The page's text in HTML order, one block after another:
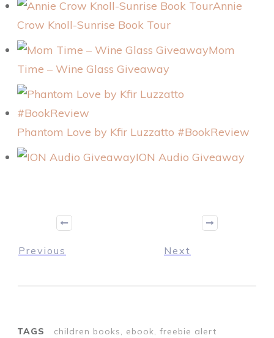
Annie
Crow Knoll-Sunrise Book Tour
Mom
Time – Wine Glass Giveaway
Phantom Love by Kfir Luzzatto #BookReview
ION Audio Giveaway
Previous Next
TAGS children books, ebook, freebie alert